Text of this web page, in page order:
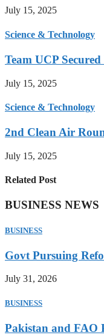
July 15, 2025
Science & Technology
Team UCP
July 15, 2025
Science & Technology
2nd Clean Air
July 15, 2025
Related Post
BUSINESS NEWS
BUSINESS
Govt Pursuing
July 31, 2026
BUSINESS
Pakistan and FAO